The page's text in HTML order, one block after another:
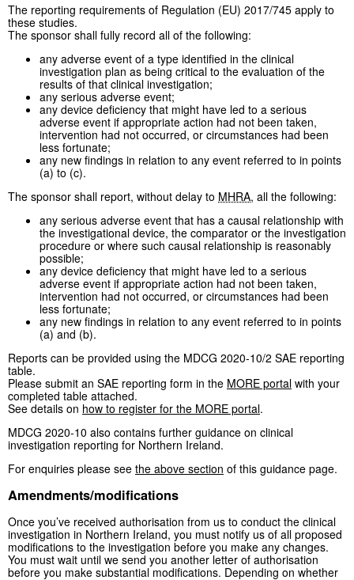
The reporting requirements of Regulation (EU) 2017/745 apply to
these studies.
The sponsor shall fully record all of the following:
any adverse event of a type identified in the clinical
investigation plan as being critical to the evaluation of the
results of that clinical investigation;
any serious adverse event;
any device deficiency that might have led to a serious
adverse event if appropriate action had not been taken,
intervention had not occurred, or circumstances had been
less fortunate;
any new findings in relation to any event referred to in points
(a) to (c).
The sponsor shall report, without delay to MHRA, all the following:
any serious adverse event that has a causal relationship with
the investigational device, the comparator or the investigation
procedure or where such causal relationship is reasonably
possible;
any device deficiency that might have led to a serious
adverse event if appropriate action had not been taken,
intervention had not occurred, or circumstances had been
less fortunate;
any new findings in relation to any event referred to in points
(a) and (b).
Reports can be provided using the MDCG 2020-10/2 SAE reporting
table.
Please submit an SAE reporting form in the MORE portal with your
completed table attached.
See details on how to register for the MORE portal.
MDCG 2020-10 also contains further guidance on clinical
investigation reporting for Northern Ireland.
For enquiries please see the above section of this guidance page.
Amendments/modifications
Once you’ve received authorisation from us to conduct the clinical
investigation in Northern Ireland, you must notify us of all proposed
modifications to the investigation before you make any changes.
You must wait until we send you another letter of authorisation
before you make substantial modifications. Depending on whether